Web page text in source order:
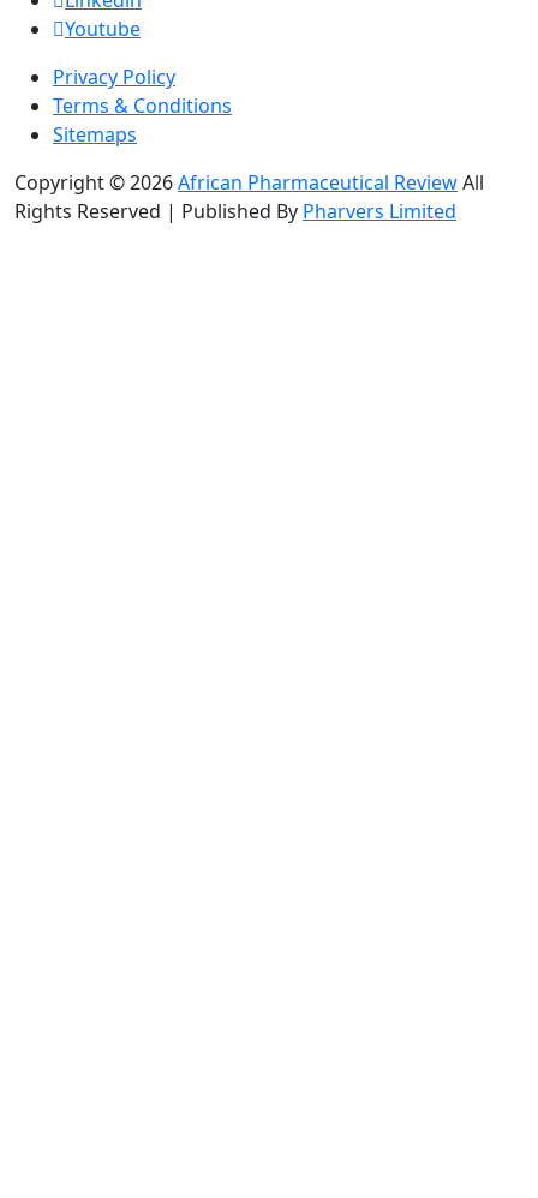
Youtube
Privacy Policy
Terms & Conditions
Sitemaps
Copyright © 2026African Pharmaceutical ReviewAll
Rights Reserved | Published By Pharvers Limited